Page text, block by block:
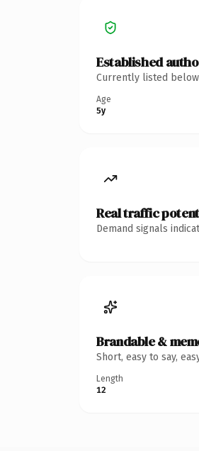
Established
Currently listed
Age
5y
Real traffic
Demand signals
Brandable &
Short, easy to say,
Length
12